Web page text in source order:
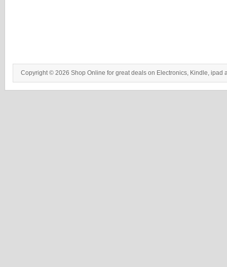
Copyright © 2026 Shop Online for great deals on Electronics, Kindle, ipad